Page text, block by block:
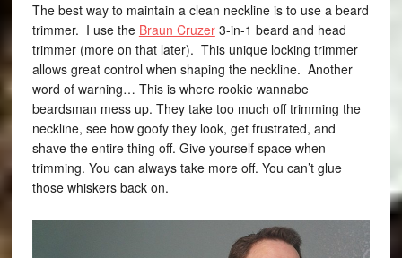
The best way to maintain a clean neckline is to use a beard
trimmer. I use the Braun Cruzer3-in-1 beard and head
trimmer (more on that later). This unique locking trimmer
allows great control when shaping the neckline. Another
word of warning… This is where rookie wannabe
beardsman mess up. They take too much off trimming the
neckline, see how goofy they look, get frustrated, and
shave the entire thing off. Give yourself space when
trimming. You can always take more off. You can’t glue
those whiskers back on.